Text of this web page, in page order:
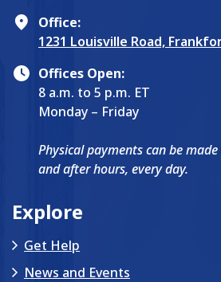
Office:
1231 Louisville Road,
Offices Open:
8 a.m. to 5 p.m. ET
Monday – Friday
Physical payments can be
and after hours, every day.
Explore
Get Help
News and Events